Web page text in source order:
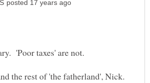
the rest of 'the fatherland', Nick.